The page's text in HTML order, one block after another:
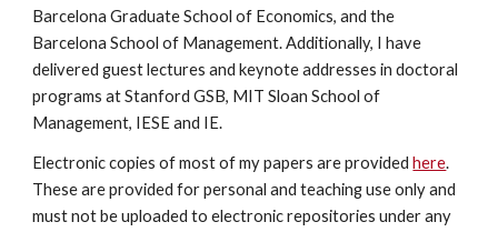
Barcelona Graduate School of Economics, and the
Barcelona School of Management. Additionally, I have
delivered guest lectures and keynote addresses in doctoral
programs at Stanford GSB, MIT Sloan School of
Management, IESE and IE.
Electronic copies of most of my papers are providedhere.
These are provided for personal and teaching use only and
must not be uploaded to electronic repositories under any